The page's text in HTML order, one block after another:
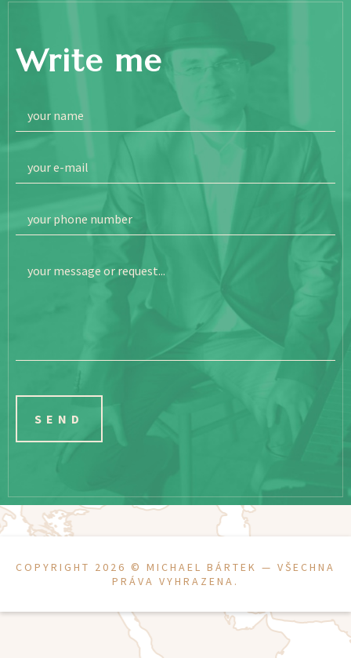
Write me
your name
your e-mail
your phone number
your message or request...
COPYRIGHT 2026 © MICHAEL BÁRTEK — VŠECHNA
PRÁVA VYHRAZENA.